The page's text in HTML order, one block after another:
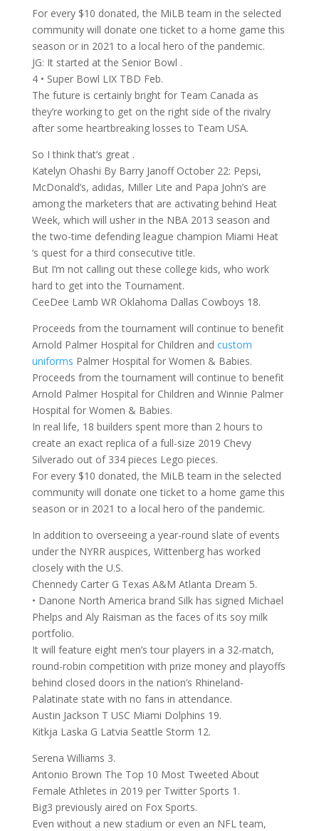
For every $10 donated, the MiLB team in the selected
community will donate one ticket to a home game this
season or in 2021 to a local hero of the pandemic.
JG: It started at the Senior Bowl .
4 • Super Bowl LIX TBD Feb.
The future is certainly bright for Team Canada as
they’re working to get on the right side of the rivalry
after some heartbreaking losses to Team USA.
So I think that’s great .
Katelyn Ohashi By Barry Janoff October 22: Pepsi,
McDonald’s, adidas, Miller Lite and Papa John’s are
among the marketers that are activating behind Heat
Week, which will usher in the NBA 2013 season and
the two-time defending league champion Miami Heat
‘s quest for a third consecutive title.
But I’m not calling out these college kids, who work
hard to get into the Tournament.
CeeDee Lamb WR Oklahoma Dallas Cowboys 18.
Proceeds from the tournament will continue to benefit
Arnold Palmer Hospital for Children and custom
uniforms Palmer Hospital for Women & Babies.
Proceeds from the tournament will continue to benefit
Arnold Palmer Hospital for Children and Winnie Palmer
Hospital for Women & Babies.
In real life, 18 builders spent more than 2 hours to
create an exact replica of a full-size 2019 Chevy
Silverado out of 334 pieces Lego pieces.
For every $10 donated, the MiLB team in the selected
community will donate one ticket to a home game this
season or in 2021 to a local hero of the pandemic.
In addition to overseeing a year-round slate of events
under the NYRR auspices, Wittenberg has worked
closely with the U.S.
Chennedy Carter G Texas A&M Atlanta Dream 5.
• Danone North America brand Silk has signed Michael
Phelps and Aly Raisman as the faces of its soy milk
portfolio.
It will feature eight men’s tour players in a 32-match,
round-robin competition with prize money and playoffs
behind closed doors in the nation’s Rhineland-
Palatinate state with no fans in attendance.
Austin Jackson T USC Miami Dolphins 19.
Kitkja Laska G Latvia Seattle Storm 12.
Serena Williams 3.
Antonio Brown The Top 10 Most Tweeted About
Female Athletes in 2019 per Twitter Sports 1.
Big3 previously aired on Fox Sports.
Even without a new stadium or even an NFL team,